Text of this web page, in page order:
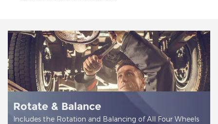
Battery Installation
Install new True Start Battery - Regularly$ 143.99